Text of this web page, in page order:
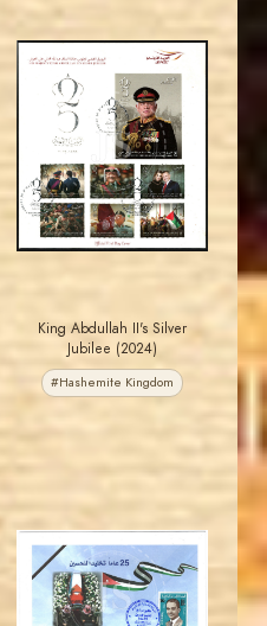
JS
MAHDI BSEISO
EST. 2007
King Abdullah II's Silver
Jubilee (2024)
#Hashemite Kingdom
JS
MAHDI BSEISO